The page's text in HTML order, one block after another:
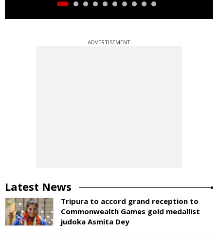
ADVERTISEMENT
Latest News
Tripura to accord grand reception to
Commonwealth Games gold medallist
judoka Asmita Dey